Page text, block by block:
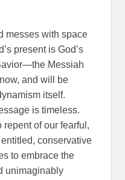
messes with space
present is God’s
Messiah
and will be
itself.
is timeless.
repent of our fearful,
conservative
to embrace the
unimaginably